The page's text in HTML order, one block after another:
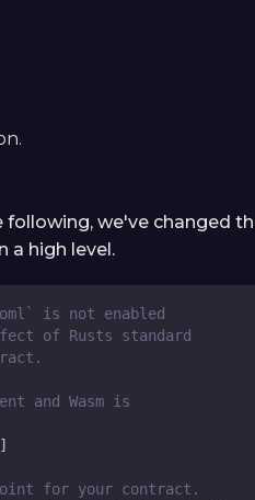
we've changed
a high level.
is not enabled
of Rusts standard
and Wasm is
for your contract.